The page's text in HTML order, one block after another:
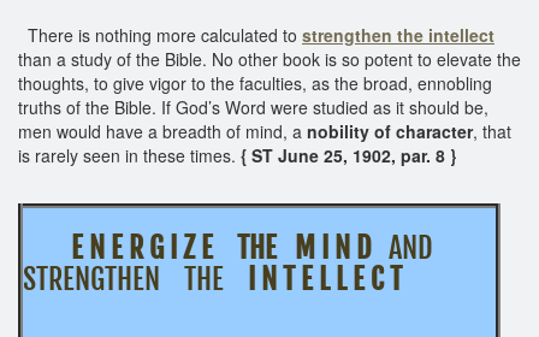
There is nothing more calculated to strengthen the intellect
than a study of the Bible. No other book is so potent to elevate the
thoughts, to give vigor to the faculties, as the broad, ennobling
truths of the Bible. If God’s Word were studied as it should be,
men would have a breadth of mind, a nobility of character, that
is rarely seen in these times. { ST June 25, 1902, par. 8 }
E N E R G I Z E THE M I N D AND
STRENGTHEN THE
I N T E L L E C T